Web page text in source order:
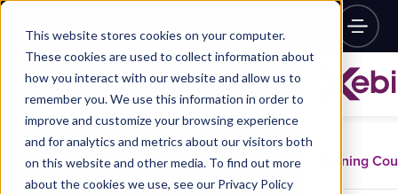
This website stores cookies on your computer.
These cookies are used to collect information about
how you interact with our website and allow us to
remember you. We use this information in order to
improve and customize your browsing experience
and for analytics and metrics about our visitors both
on this website and other media. To find out more
about the cookies we use, see our Privacy Policy
Training